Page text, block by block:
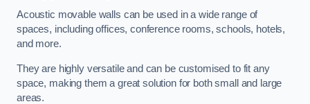
Acoustic movable walls can be used in a wide range of
spaces, including offices, conference rooms, schools, hotels,
and more.
They are highly versatile and can be customised to fit any
space, making them a great solution for both small and large
areas.